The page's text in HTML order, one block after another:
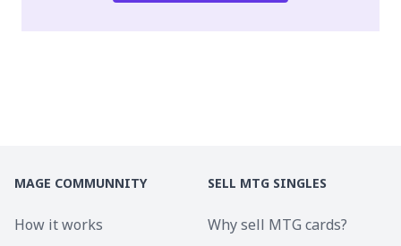
MAGE COMMUNNITY
How it works
SELL MTG SINGLES
Why sell MTG cards?